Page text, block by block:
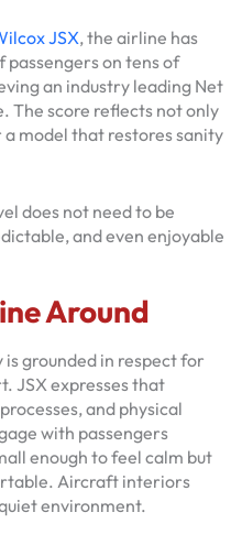
JSX, the airline has
passengers on tens of
an industry leading Net
The score reflects not only
model that restores sanity
does not need to be
and even enjoyable
Around
is grounded in respect for
JSX expresses that
and physical
with passengers
enough to feel calm but
Aircraft interiors
environment.